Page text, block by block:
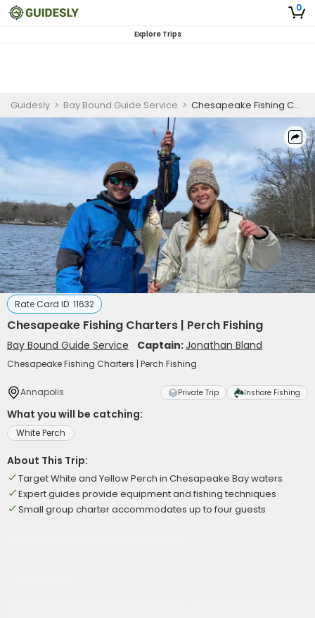
0
Explore Trips
Guidesly > Bay Bound Guide Service > Chesapeake Fishing Charters | Perch Fishing
Rate Card ID: 11632
Chesapeake Fishing Charters | Perch Fishing
Bay Bound Guide Service Captain:Jonathan Bland
Chesapeake Fishing Charters | Perch Fishing
Annapolis Private Trip Inshore Fishing
What you will be catching:
White Perch
About This Trip:
Target White and Yellow Perch in Chesapeake Bay waters
Expert guides provide equipment and fishing techniques
Small group charter accommodates up to four guests